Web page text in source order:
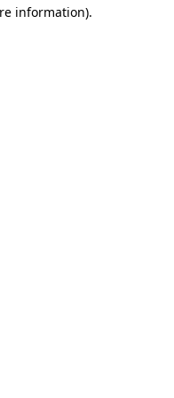
information).